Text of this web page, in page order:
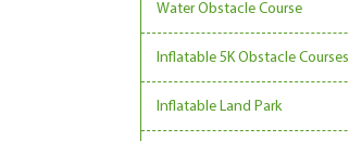
Water Obstacle Course
Inflatable 5K Obstacle Courses
Inflatable Land Park